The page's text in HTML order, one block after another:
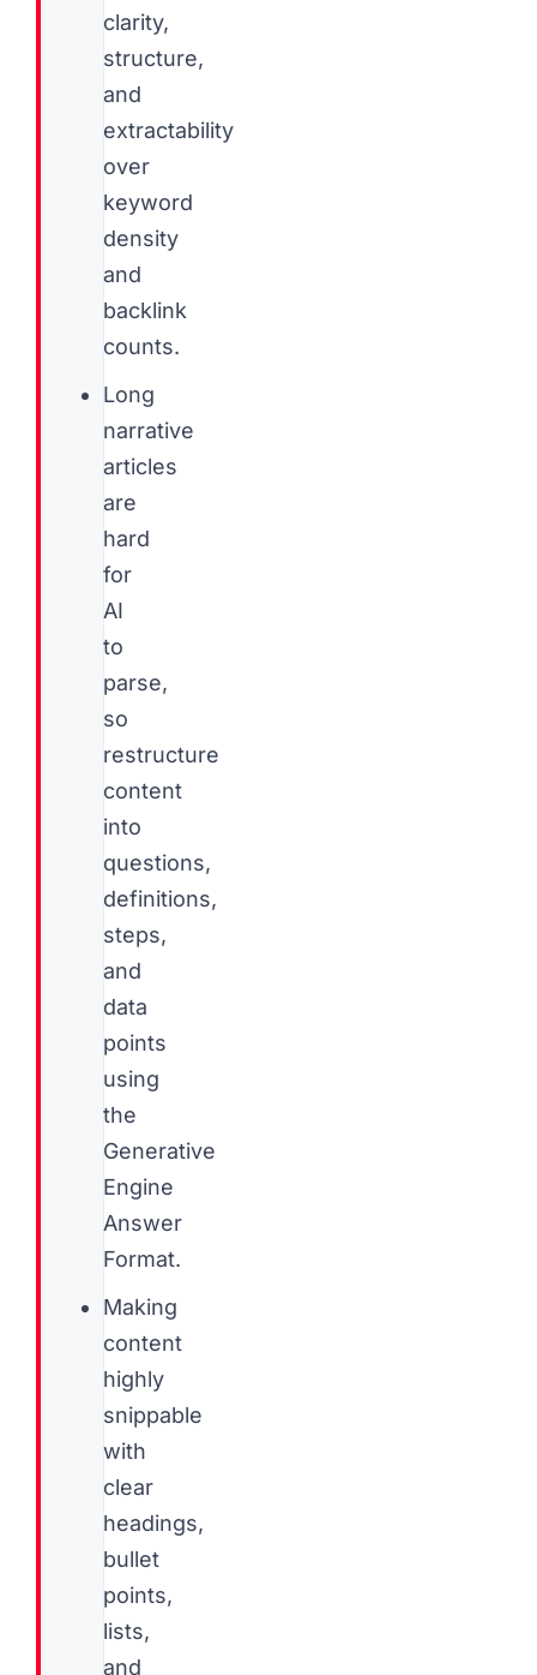
clarity,
structure,
and
extractability
over
keyword
density
and
backlink
counts.
Long
narrative
articles
are
hard
for
AI
to
parse,
so
restructure
content
into
questions,
definitions,
steps,
and
data
points
using
the
Generative
Engine
Answer
Format.
Making
content
highly
snippable
with
clear
headings,
bullet
points,
lists,
and